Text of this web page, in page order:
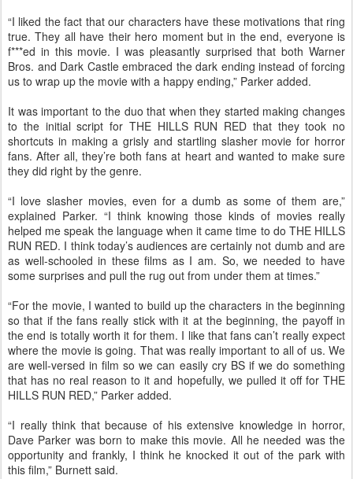
“I liked the fact that our characters have these motivations that ring
true. They all have their hero moment but in the end, everyone is
f***ed in this movie. I was pleasantly surprised that both Warner
Bros. and Dark Castle embraced the dark ending instead of forcing
us to wrap up the movie with a happy ending,” Parker added.
It was important to the duo that when they started making changes
to the initial script for THE HILLS RUN RED that they took no
shortcuts in making a grisly and startling slasher movie for horror
fans. After all, they’re both fans at heart and wanted to make sure
they did right by the genre.
“I love slasher movies, even for a dumb as some of them are,”
explained Parker. “I think knowing those kinds of movies really
helped me speak the language when it came time to do THE HILLS
RUN RED. I think today’s audiences are certainly not dumb and are
as well-schooled in these films as I am. So, we needed to have
some surprises and pull the rug out from under them at times.”
“For the movie, I wanted to build up the characters in the beginning
so that if the fans really stick with it at the beginning, the payoff in
the end is totally worth it for them. I like that fans can’t really expect
where the movie is going. That was really important to all of us. We
are well-versed in film so we can easily cry BS if we do something
that has no real reason to it and hopefully, we pulled it off for THE
HILLS RUN RED,” Parker added.
“I really think that because of his extensive knowledge in horror,
Dave Parker was born to make this movie. All he needed was the
opportunity and frankly, I think he knocked it out of the park with
this film,” Burnett said.